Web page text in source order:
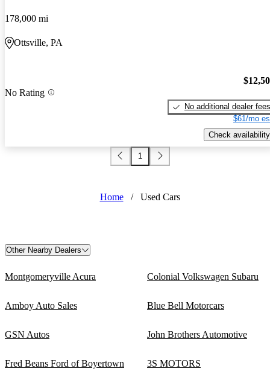
178,000 mi
Ottsville, PA
No Rating
No additional dealer fees
$61/mo
Check availability
1
Home / Used Cars
Other Nearby Dealers
Montgomeryville Acura Colonial Volkswagen Subaru
Amboy Auto Sales Blue Bell Motorcars
GSN Autos John Brothers Automotive
Fred Beans Ford of Boyertown 3S MOTORS